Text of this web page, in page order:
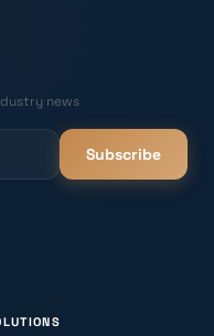
news
Subscribe